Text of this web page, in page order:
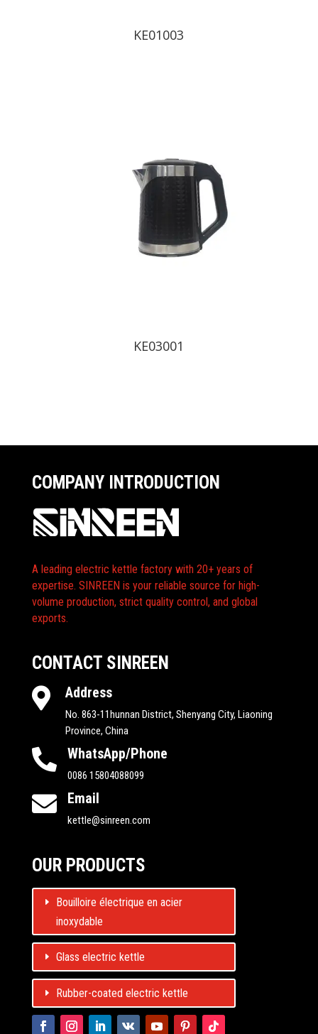
KE01003
KE03001
COMPANY INTRODUCTION
A leading electric kettle factory with 20+ years of
expertise. SINREEN is your reliable source for high-
volume production, strict quality control, and global
exports.
CONTACT SINREEN
 Address
No. 863-11hunnan District, Shenyang City, Liaoning
Province, China
 WhatsApp/Phone
0086 15804088099
 Email
kettle@sinreen.com
OUR PRODUCTS
Bouilloire électrique en acier
inoxydable
Glass electric kettle
Rubber-coated electric kettle